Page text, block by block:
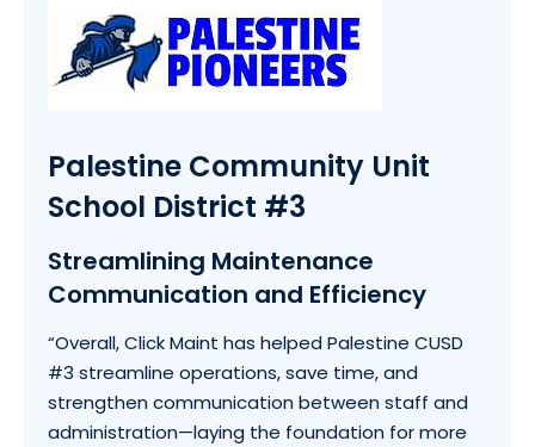
Palestine Community Unit
School District #3
Streamlining Maintenance
Communication and Efficiency
“Overall, Click Maint has helped Palestine CUSD
#3 streamline operations, save time, and
strengthen communication between staff and
administration—laying the foundation for more